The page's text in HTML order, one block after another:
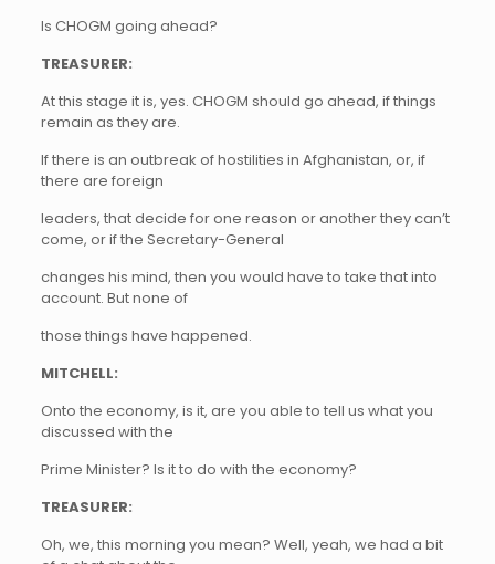
Is CHOGM going ahead?
TREASURER:
At this stage it is, yes. CHOGM should go ahead, if things
remain as they are.
If there is an outbreak of hostilities in Afghanistan, or, if
there are foreign
leaders, that decide for one reason or another they can’t
come, or if the Secretary-General
changes his mind, then you would have to take that into
account. But none of
those things have happened.
MITCHELL:
Onto the economy, is it, are you able to tell us what you
discussed with the
Prime Minister? Is it to do with the economy?
TREASURER:
Oh, we, this morning you mean? Well, yeah, we had a bit